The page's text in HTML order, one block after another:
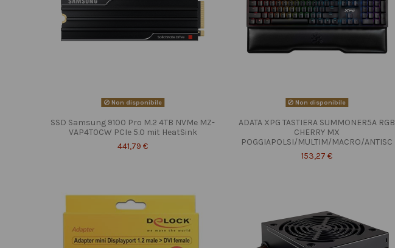
Non disponibile
SSD Samsung 9100 Pro M.2 4TB NVMe MZ-
VAP4T0CW PCIe 5.0 mit HeatSink
441,79 €
Non disponibile
ADATA XPG TASTIERA SUMMONER5A RGB
CHERRY MX
POGGIAPOLSI/MULTIM/MACRO/ANTISC
153,27 €